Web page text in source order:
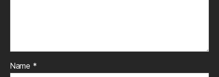
Name *